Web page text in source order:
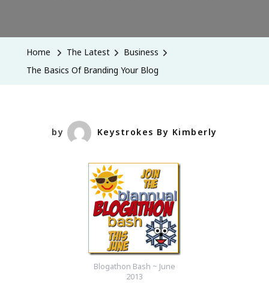
Home The Latest
Business
The Basics Of Branding Your Blog
by Keystrokes By Kimberly
Blogathon Bash ~ June
2013